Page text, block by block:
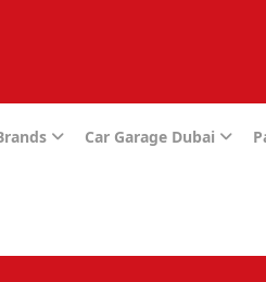
Car Garage Dubai